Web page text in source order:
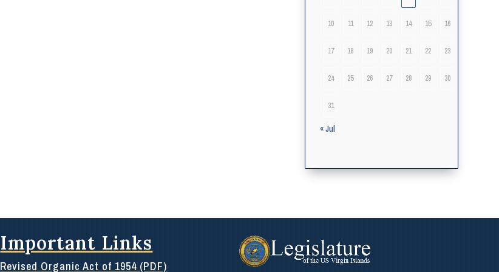
10 11 12 13 14 15 16
17 18 19 20 21 22 23
24 25 26 27 28 29 30
31
« Jul
Important Links
Revised Organic Act of 1954 (PDF)